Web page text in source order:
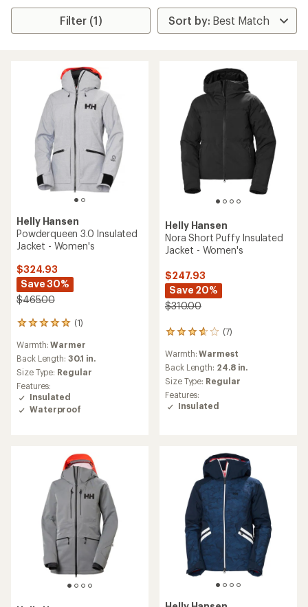
Filter (1)
Helly Hansen
Powderqueen 3.0 Insulated
Jacket - Women's
$324.93
Save 30%
$465.00
(1)
1
with
an
average
rating
of
5.0
out
Warmth:Warmer
Back Length: 30.1 in.
Size Type: Regular
Features:
Insulated
Waterproof
Helly Hansen
Nora Short Puffy Insulated
Jacket - Women's
$247.93
Save 20%
$310.00
(7)
7
with
an
average
rating
of
3.7
Warmth:Warmest
Back Length: 24.8 in.
Size Type: Regular
Features:
Insulated